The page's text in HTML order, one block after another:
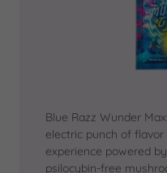
Blue Razz Wunder
electric punch of
experience powered
psilocybin-free